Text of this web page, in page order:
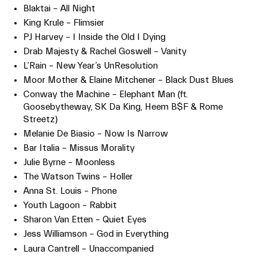
Blaktai – All Night
King Krule – Flimsier
PJ Harvey – I Inside the Old I Dying
Drab Majesty & Rachel Goswell – Vanity
L’Rain – New Year’s UnResolution
Moor Mother & Elaine Mitchener – Black Dust Blues
Conway the Machine – Elephant Man (ft.
Goosebytheway, SK Da King, Heem B$F & Rome
Streetz)
Melanie De Biasio – Now Is Narrow
Bar Italia – Missus Morality
Julie Byrne – Moonless
The Watson Twins – Holler
Anna St. Louis – Phone
Youth Lagoon – Rabbit
Sharon Van Etten – Quiet Eyes
Jess Williamson – God in Everything
Laura Cantrell – Unaccompanied